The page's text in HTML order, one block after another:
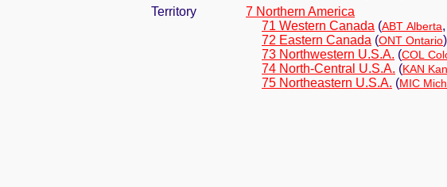
Territory
7 Northern America
71 Western Canada (ABT Alberta,
72 Eastern Canada (ONT Ontario)
73 Northwestern U.S.A. (COL
74 North-Central U.S.A. (KAN
75 Northeastern U.S.A. (MIC